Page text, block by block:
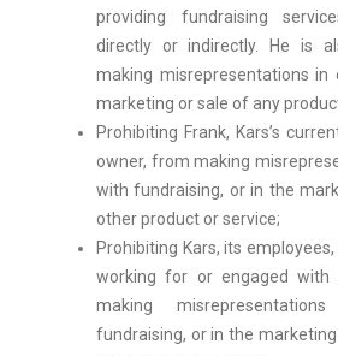
providing fundraising
directly or indirectly. He is
making misrepresentations in
marketing or sale of any
Prohibiting Frank, Kars’s
owner, from making
with fundraising, or in the
other product or service;
Prohibiting Kars, its
working for or engaged with
making
fundraising, or in the